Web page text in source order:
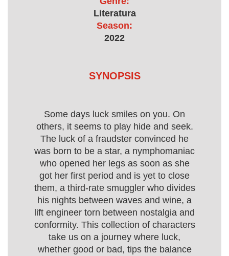
Literatura
Season:
2022
SYNOPSIS
Some days luck smiles on you. On
others, it seems to play hide and seek.
The luck of a fraudster convinced he
was born to be a star, a nymphomaniac
who opened her legs as soon as she
got her first period and is yet to close
them, a third-rate smuggler who divides
his nights between waves and wine, a
lift engineer torn between nostalgia and
conformity. This collection of characters
take us on a journey where luck,
whether good or bad, tips the balance